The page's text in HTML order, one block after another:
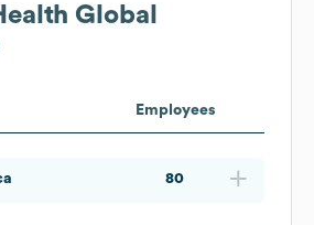
Global
Employees
80